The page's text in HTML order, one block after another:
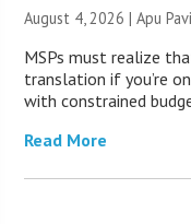
August 4, 2026 | Apu
MSPs must realize
translation if you’re
with constrained
Read More